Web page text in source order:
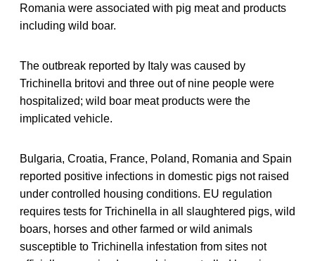
Romania were associated with pig meat and products
including wild boar.
The outbreak reported by Italy was caused by
Trichinella britovi and three out of nine people were
hospitalized; wild boar meat products were the
implicated vehicle.
Bulgaria, Croatia, France, Poland, Romania and Spain
reported positive infections in domestic pigs not raised
under controlled housing conditions. EU regulation
requires tests for Trichinella in all slaughtered pigs, wild
boars, horses and other farmed or wild animals
susceptible to Trichinella infestation from sites not